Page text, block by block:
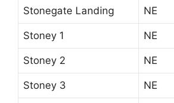
Stonegate Landing NE
Stoney 1 NE
Stoney 2 NE
Stoney 3 NE